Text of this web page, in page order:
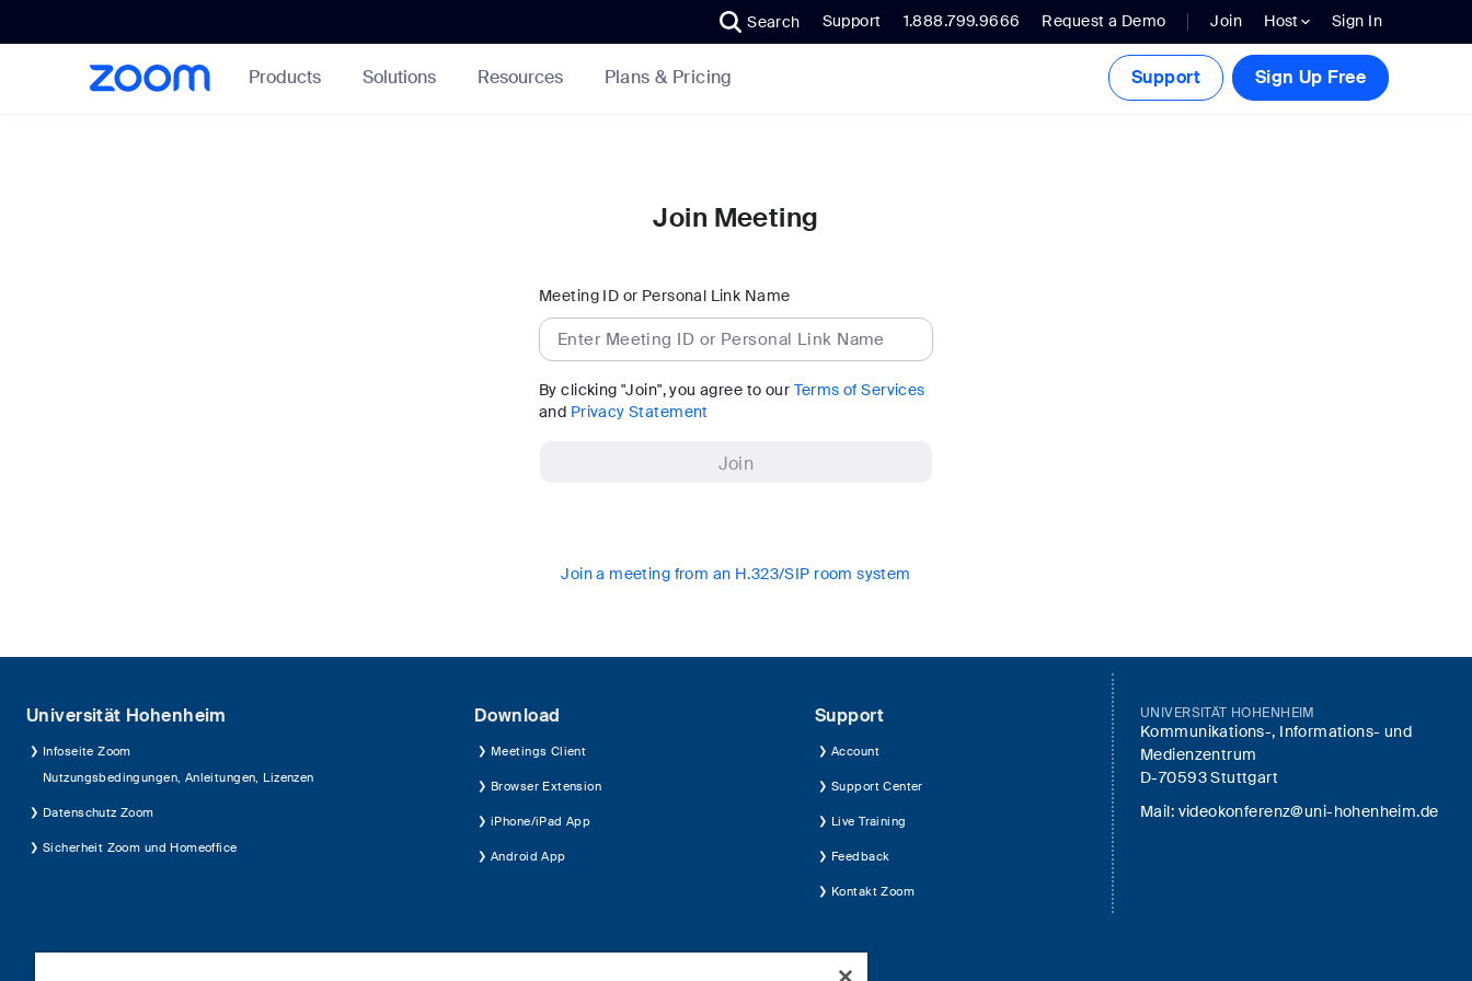
to
Overview
Search Support 1.888.799.9666 Request a Demo Join Host Sign In
Products Solutions Resources Plans & Pricing Support Sign Up Free
Join Meeting
Meeting ID or Personal Link Name
By clicking "Join", you agree to our Terms of Services
and Privacy Statement
Join
Join a meeting from an H.323/SIP room system
Universität Hohenheim
Infoseite Zoom
Nutzungsbedingungen, Anleitungen, Lizenzen
Datenschutz Zoom
Sicherheit Zoom und Homeoffice
Download
Meetings Client
Browser Extension
iPhone/iPad App
Android App
Support
Account
Support Center
Live Training
Feedback
Kontakt Zoom
UNIVERSITÄT HOHENHEIM
Kommunikations-, Informations- und
Medienzentrum
D-70593 Stuttgart
Mail: videokonferenz@uni-hohenheim.de